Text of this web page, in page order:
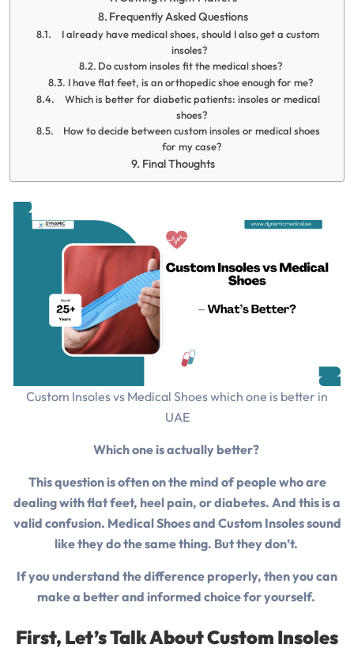
Frequently Asked Questions
I already have medical shoes, should I also get a custom
insoles?
Do custom insoles fit the medical shoes?
I have flat feet, is an orthopedic shoe enough for me?
Which is better for diabetic patients: insoles or medical
shoes?
How to decide between custom insoles or medical shoes
for my case?
Final Thoughts
Custom Insoles vs Medical Shoes which one is better in
UAE
Which one is actually better?
This question is often on the mind of people who are
dealing with flat feet, heel pain, or diabetes. And this is a
valid confusion. Medical Shoes and Custom Insoles sound
like they do the same thing. But they don’t.
If you understand the difference properly, then you can
make a better and informed choice for yourself.
First, Let’s Talk About Custom Insoles